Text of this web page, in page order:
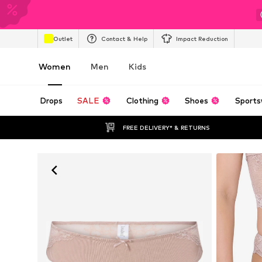
Outlet Contact & Help Impact Reduction
Women Men Kids
Drops SALE Clothing Shoes
FREE DELIVERY* & RETURNS